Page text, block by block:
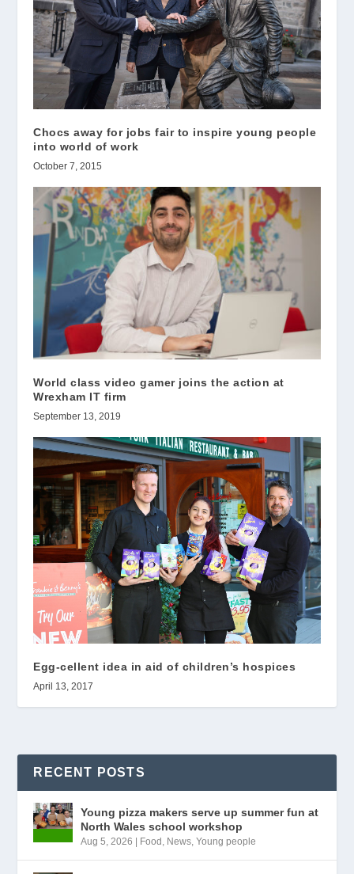
Chocs away for jobs fair to inspire young people
into world of work
October 7, 2015
World class video gamer joins the action at
Wrexham IT firm
September 13, 2019
Egg-cellent idea in aid of children’s hospices
April 13, 2017
RECENT POSTS
Young pizza makers serve up summer fun at
North Wales school workshop
Aug 5, 2026 | Food News ,Young people